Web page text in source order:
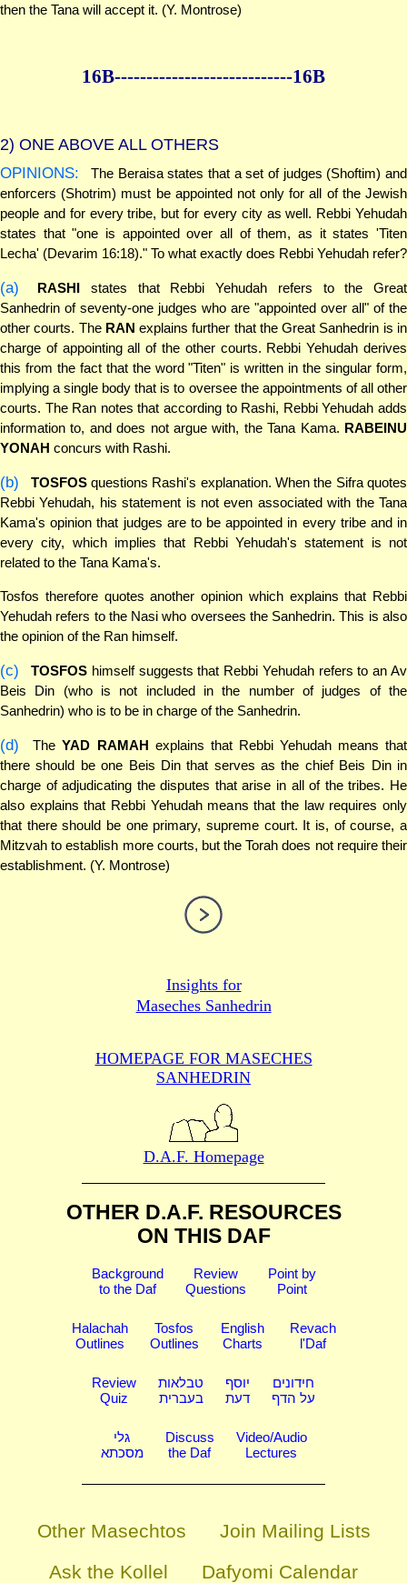
then the Tana will accept it. (Y. Montrose)
16B----------------------------16B
2) ONE ABOVE ALL OTHERS
OPINIONS:
The Beraisa states that a set of judges (Shoftim) and
enforcers (Shotrim) must be appointed not only for all of the Jewish
people and for every tribe, but for every city as well. Rebbi Yehudah
states that "one is appointed over all of them, as it states 'Titen
Lecha' (Devarim 16:18)." To what exactly does Rebbi Yehudah refer?
(a) RASHI states that Rebbi Yehudah refers to the Great
Sanhedrin of seventy-one judges who are "appointed over all" of the
other courts. The RAN explains further that the Great Sanhedrin is in
charge of appointing all of the other courts. Rebbi Yehudah derives
this from the fact that the word "Titen" is written in the singular form,
implying a single body that is to oversee the appointments of all other
courts. The Ran notes that according to Rashi, Rebbi Yehudah adds
information to, and does not argue with, the Tana Kama. RABEINU
YONAH concurs with Rashi.
(b) TOSFOSquestions Rashi's explanation. When the Sifra quotes
Rebbi Yehudah, his statement is not even associated with the Tana
Kama's opinion that judges are to be appointed in every tribe and in
every city, which implies that Rebbi Yehudah's statement is not
related to the Tana Kama's.
Tosfos therefore quotes another opinion which explains that Rebbi
Yehudah refers to the Nasi who oversees the Sanhedrin. This is also
the opinion of the Ran himself.
(c) TOSFOS himself suggests that Rebbi Yehudah refers to an Av
Beis Din (who is not included in the number of judges of the
Sanhedrin) who is to be in charge of the Sanhedrin.
(d) TheYAD RAMAH explains that Rebbi Yehudah means that
there should be one Beis Din that serves as the chief Beis Din in
charge of adjudicating the disputes that arise in all of the tribes. He
also explains that Rebbi Yehudah means that the law requires only
that there should be one primary, supreme court. It is, of course, a
Mitzvah to establish more courts, but the Torah does not require their
establishment. (Y. Montrose)
Insights for
Maseches Sanhedrin
HOMEPAGE FOR MASECHES
SANHEDRIN
D.A.F. Homepage
OTHER D.A.F. RESOURCES
ON THIS DAF
Background
to the Daf
Review
Questions
Point by
Point
Halachah
Outlines
Tosfos
Outlines
English
Charts
Revach
l'Daf
Review
Quiz
טבלאות
בעברית
יוסף
דעת
חידונים
על הדף
גלי
מסכתא
Discuss
the Daf
Video/Audio
Lectures
Other Masechtos
Join Mailing Lists
Ask the Kollel
Dafyomi Calendar